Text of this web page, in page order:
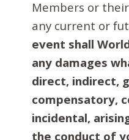
Members or
any current or
event shall
any damages
direct, indirect,
compensatory,
incidental,
the conduct of